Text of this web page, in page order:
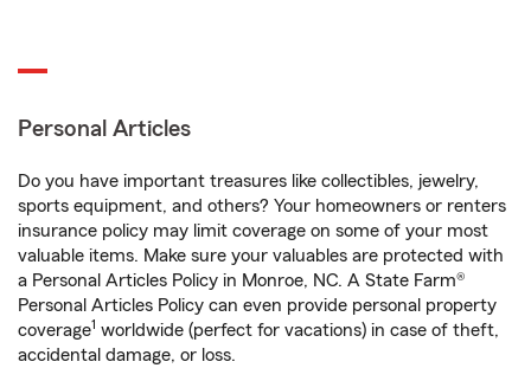
Personal Articles
Do you have important treasures like collectibles, jewelry,
sports equipment, and others? Your homeowners or renters
insurance policy may limit coverage on some of your most
valuable items. Make sure your valuables are protected with
a Personal Articles Policy in Monroe, NC. A State Farm®
Personal Articles Policy can even provide personal property
coverage1 worldwide (perfect for vacations) in case of theft,
accidental damage, or loss.